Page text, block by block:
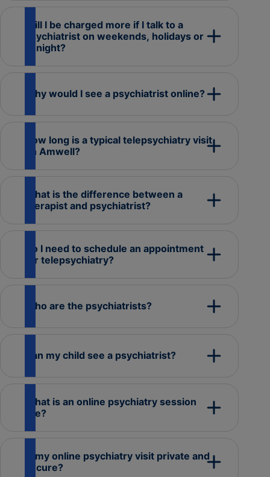
Will I be charged more if I talk to a
psychiatrist on weekends, holidays or
at night?
Why would I see a psychiatrist online?
How long is a typical telepsychiatry visit
on Amwell?
What is the difference between a
therapist and psychiatrist?
Do I need to schedule an appointment
for telepsychiatry?
Who are the psychiatrists?
Can my child see a psychiatrist?
What is an online psychiatry session
like?
Is my online psychiatry visit private and
secure?